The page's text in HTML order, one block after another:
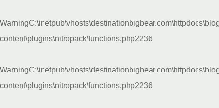
Warning
content\plugins\nitropack\functions.php2236
Warning
content\plugins\nitropack\functions.php2236